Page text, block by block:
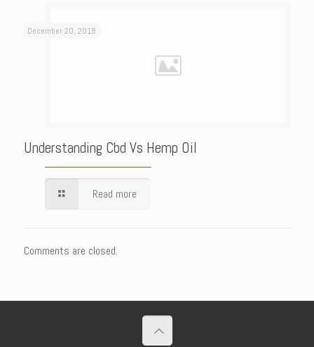
December 20, 2018
Understanding Cbd Vs Hemp Oil
Read more
Comments are closed.